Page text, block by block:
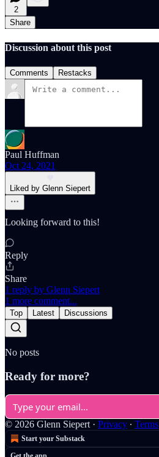
2
Share
Discussion about this post
Comments Restacks
Paul Huffman
Oct 24, 2021
Liked by Glenn Siepert
Looking forward to this!
Reply
Share
1 reply by Glenn Siepert
1 more comment...
Top Latest Discussions
No posts
Ready for more?
© 2026 Glenn Siepert · Privacy ∙ Terms
Start your Substack